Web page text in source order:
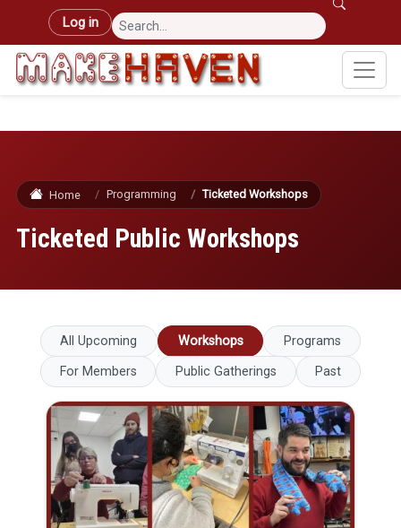
Skip to main content
User account menu
Log in
Home Programming Ticketed Workshops
Ticketed Public Workshops
Primary tabs
All Upcoming Workshops
Programs
For Members
Public Gatherings Past